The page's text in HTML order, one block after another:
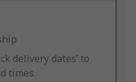
delivery dates’ to
times.